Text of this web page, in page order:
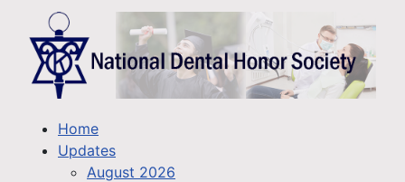
Home
Updates
August 2026